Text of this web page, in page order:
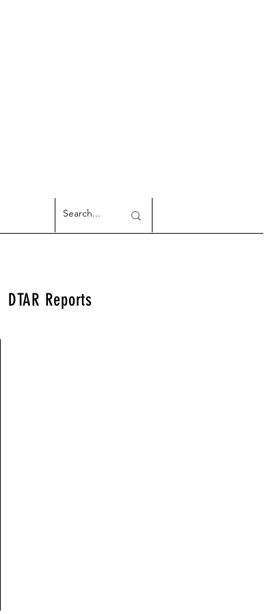
DTAR Reports